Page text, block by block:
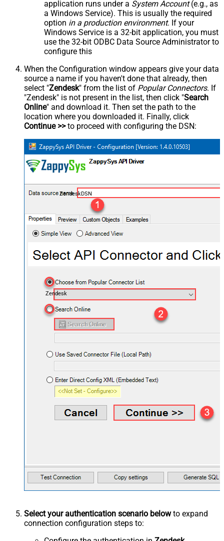
application runs under a System Account(e.g., as
a Windows Service). This is usually the required
option in a production environment. If your
Windows Service is a 32-bit application, you must
use the 32-bit ODBC Data Source Administrator to
configure this
When the Configuration window appears give your data
source a name if you haven't done that already, then
select "Zendesk" from the list of Popular Connectors. If
"Zendesk" is not present in the list, then click "Search
Online" and download it. Then set the path to the
location where you downloaded it. Finally, click
Continue >>to proceed with configuring the DSN:
ZendeskDSN
Zendesk
Select your authentication scenario belowto expand
connection configuration steps to: